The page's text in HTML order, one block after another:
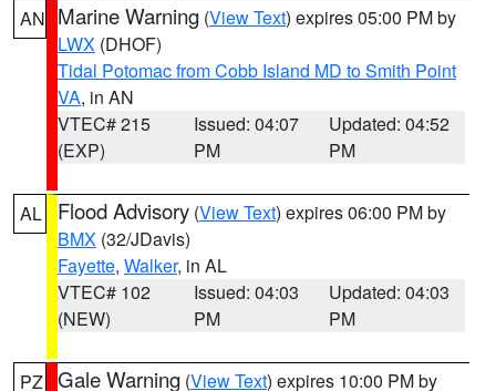
AN Marine Warning (View Text) expires 05:00 PM by
LWX (DHOF)
Tidal Potomac from Cobb Island MD to Smith Point
VA, in AN
VTEC# 215
(EXP)
Issued: 04:07
PM
Updated: 04:52
PM
AL Flood Advisory (View Text) expires 06:00 PM by
BMX (32/JDavis)
Fayette, Walker, in AL
VTEC# 102
(NEW)
Issued: 04:03
PM
Updated: 04:03
PM
PZ Gale Warning (View Text) expires 10:00 PM by